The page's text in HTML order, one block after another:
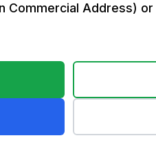
Commercial Address)